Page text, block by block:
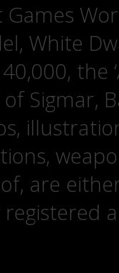
White
the
Sigmar,
are